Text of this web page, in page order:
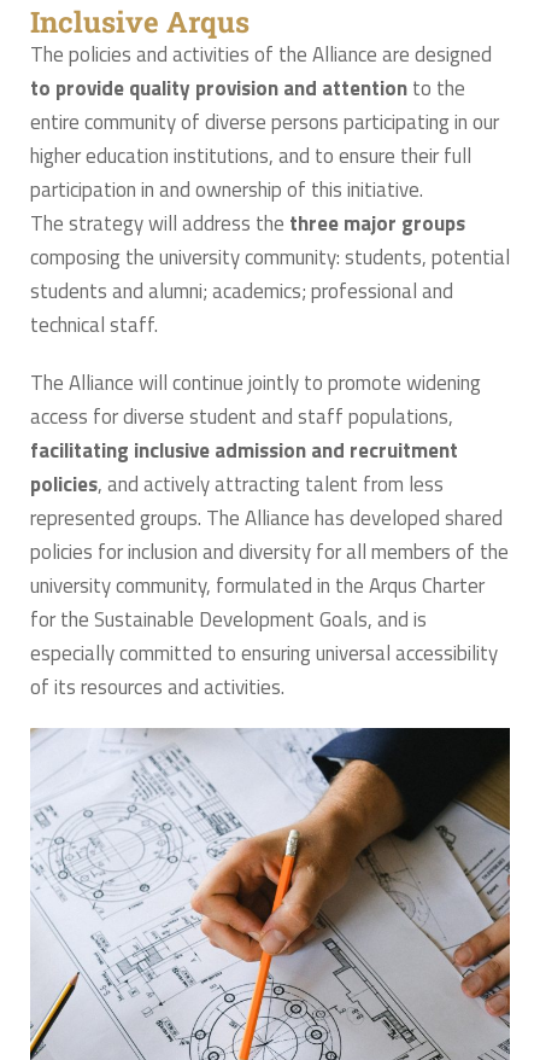
Inclusive Arqus
The policies and activities of the Alliance are designed
to provide quality provision and attentionto the
entire community of diverse persons participating in our
higher education institutions, and to ensure their full
participation in and ownership of this initiative.
The strategy will address the three major groups
composing the university community: students, potential
students and alumni; academics; professional and
technical staff.
The Alliance will continue jointly to promote widening
access for diverse student and staff populations,
facilitating inclusive admission and recruitment
policies, and actively attracting talent from less
represented groups. The Alliance has developed shared
policies for inclusion and diversity for all members of the
university community, formulated in the Arqus Charter
for the Sustainable Development Goals, and is
especially committed to ensuring universal accessibility
of its resources and activities.